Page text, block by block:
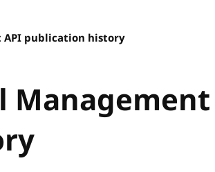
API publication history
Management